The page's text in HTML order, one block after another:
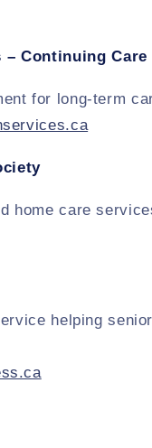
– Continuing Care
for long-term
home care
helping